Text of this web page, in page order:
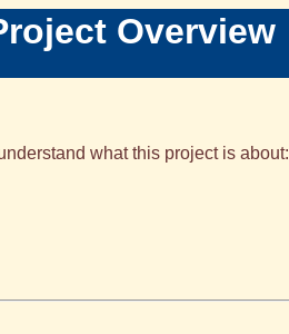
Overview
what this project is about: